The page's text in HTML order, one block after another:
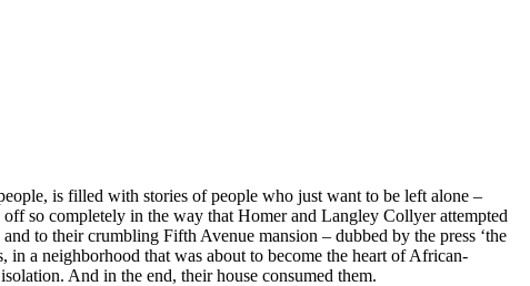
is filled with stories of people who just want to be left alone –
so completely in the way that Homer and Langley Collyer attempted
to their crumbling Fifth Avenue mansion – dubbed by the press ‘the
a neighborhood that was about to become the heart of African-
And in the end, their house consumed them.